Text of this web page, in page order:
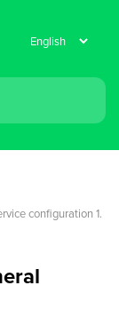
configuration 1.